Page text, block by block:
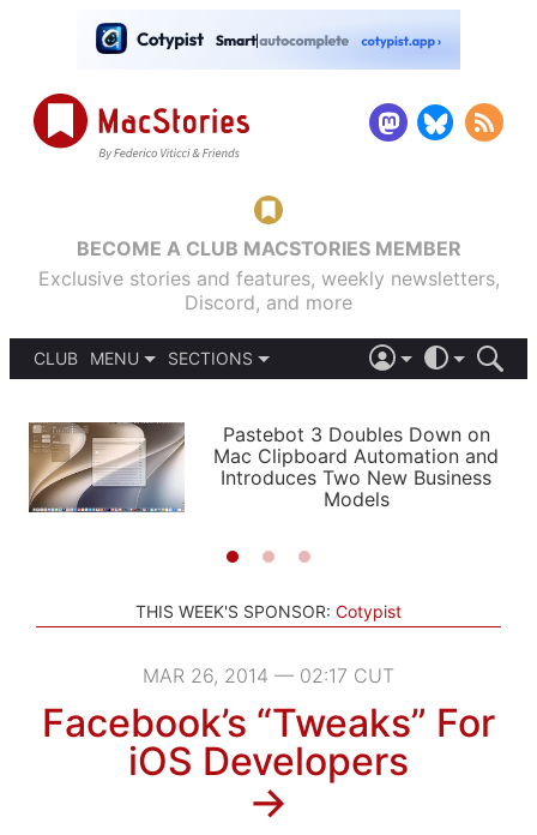
BECOME A CLUB MACSTORIES MEMBER
Exclusive stories and features, weekly newsletters,
Discord, and more
CLUB
MENU
PODCASTS
SHORTCUTS
SETUPS
SECTIONS
APPS
STORIES
LIGHT
AUTOMATIC
Pastebot 3 Doubles Down on
Mac Clipboard Automation and
Introduces Two New Business
Models
THIS WEEK'S SPONSOR: Cotypist
MAR 26, 2014 — 02:17 CUT
Facebook’s “Tweaks” For
iOS Developers
→